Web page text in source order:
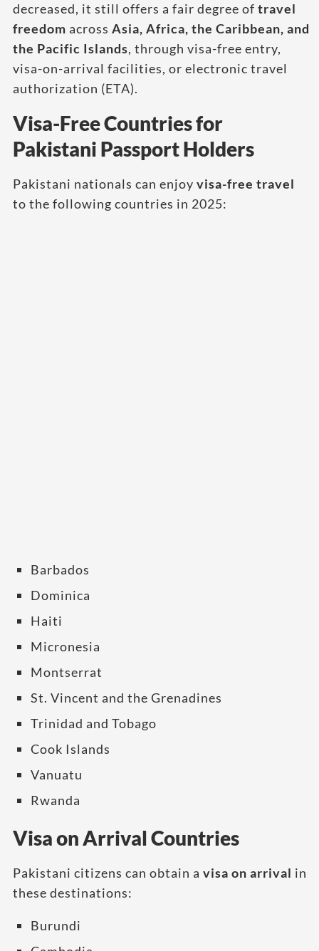
decreased, it still offers a fair degree of travel
freedom across Asia, Africa, the Caribbean, and
the Pacific Islands, through visa-free entry,
visa-on-arrival facilities, or electronic travel
authorization (ETA).
Visa-Free Countries for
Pakistani Passport Holders
Pakistani nationals can enjoy visa-free travel
to the following countries in 2025:
Barbados
Dominica
Haiti
Micronesia
Montserrat
St. Vincent and the Grenadines
Trinidad and Tobago
Cook Islands
Vanuatu
Rwanda
Visa on Arrival Countries
Pakistani citizens can obtain a visa on arrival in
these destinations:
Burundi